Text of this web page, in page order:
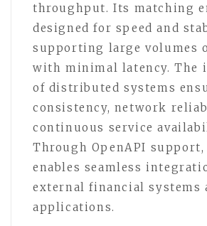
throughput. Its matching
designed for speed and
supporting large volumes
with minimal latency. The
of distributed systems
consistency, network
continuous service
Through OpenAPI support,
enables seamless
external financial systems
applications.